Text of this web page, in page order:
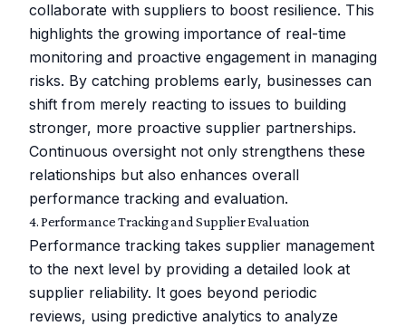
collaborate with suppliers to boost resilience. This
highlights the growing importance of real-time
monitoring and proactive engagement in managing
risks. By catching problems early, businesses can
shift from merely reacting to issues to building
stronger, more proactive supplier partnerships.
Continuous oversight not only strengthens these
relationships but also enhances overall
performance tracking and evaluation.
4. Performance Tracking and Supplier Evaluation
Performance tracking takes supplier management
to the next level by providing a detailed look at
supplier reliability. It goes beyond periodic
reviews, using predictive analytics to analyze